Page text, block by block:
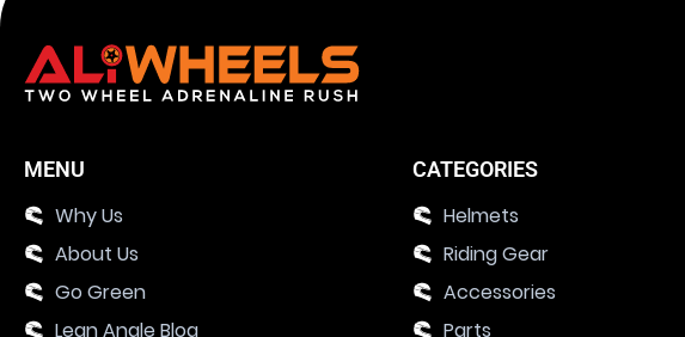
MENU
Why Us
About Us
Go Green
Lean Angle Blog
CATEGORIES
Helmets
Riding Gear
Accessories
Parts